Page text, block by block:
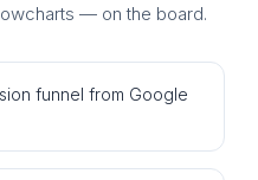
— on the board.
funnel from Google